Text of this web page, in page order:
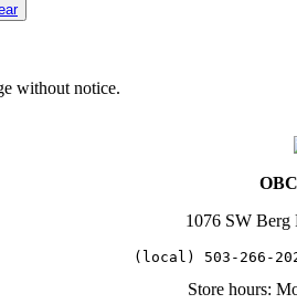
without notice.
1076 SW Berg
(local) 503-266-
Store hours: